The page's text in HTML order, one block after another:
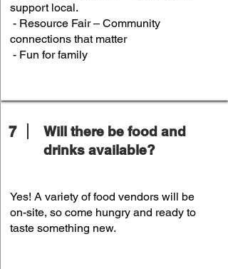
support local.
- Resource Fair – Community
connections that matter
- Fun for family
7
Will there be food and
drinks available?
Yes! A variety of food vendors will be
on-site, so come hungry and ready to
taste something new.